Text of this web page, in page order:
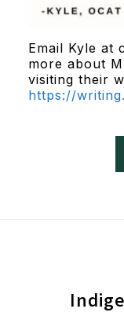
Email Kyle at
more about
visiting their
https://